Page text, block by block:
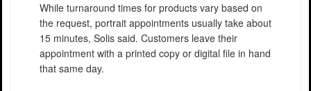
While turnaround times for products vary based on
the request, portrait appointments usually take about
15 minutes, Solis said. Customers leave their
appointment with a printed copy or digital file in hand
that same day.